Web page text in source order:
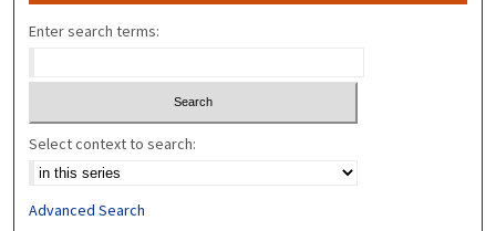
Enter search terms:
Select context to search:
Advanced Search